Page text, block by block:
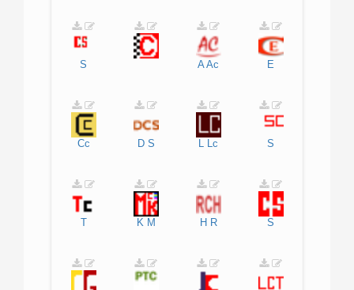
S A Ac E
Cc D S L Lc S
T K M H R S